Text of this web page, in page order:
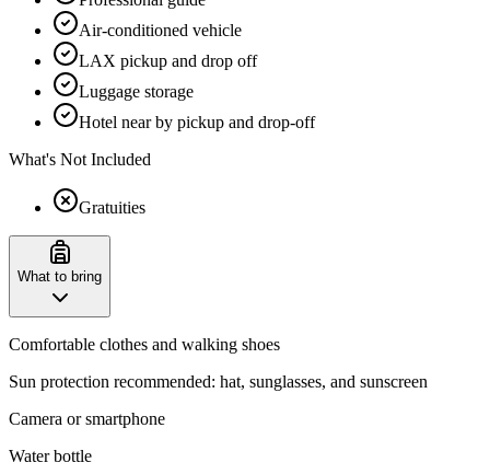
Air-conditioned vehicle
LAX pickup and drop off
Luggage storage
Hotel near by pickup and drop-off
What's Not Included
Gratuities
What to bring
Comfortable clothes and walking shoes
Sun protection recommended: hat, sunglasses, and sunscreen
Camera or smartphone
Water bottle